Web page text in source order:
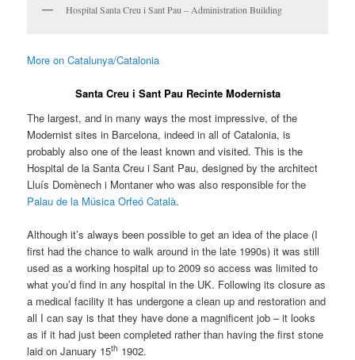
Hospital Santa Creu i Sant Pau – Administration Building
More on Catalunya/Catalonia
Santa Creu i Sant Pau Recinte Modernista
The largest, and in many ways the most impressive, of the
Modernist sites in Barcelona, indeed in all of Catalonia, is
probably also one of the least known and visited. This is the
Hospital de la Santa Creu i Sant Pau, designed by the architect
Lluís Domènech i Montaner who was also responsible for the
Palau de la Música Orfeó Català.
Although it’s always been possible to get an idea of the place (I
first had the chance to walk around in the late 1990s) it was still
used as a working hospital up to 2009 so access was limited to
what you’d find in any hospital in the UK. Following its closure as
a medical facility it has undergone a clean up and restoration and
all I can say is that they have done a magnificent job – it looks
as if it had just been completed rather than having the first stone
laid on January 15th 1902.